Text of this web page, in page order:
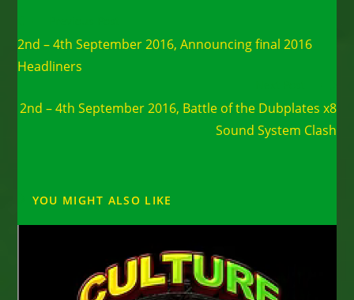
more
articles
2nd – 4th September 2016, Announcing final 2016
Headliners
2nd – 4th September 2016, Battle of the Dubplates x8
Sound System Clash
YOU MIGHT ALSO LIKE